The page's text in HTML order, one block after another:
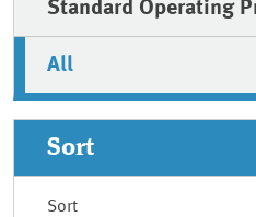
Standard Operating
All
Sort
Sort